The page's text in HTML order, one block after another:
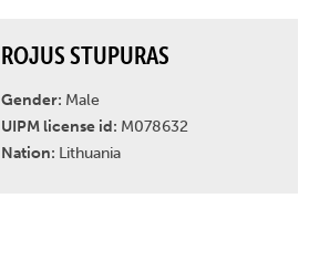
ROJUS STUPURAS
Gender: Male
UIPM license id: M078632
Nation: Lithuania